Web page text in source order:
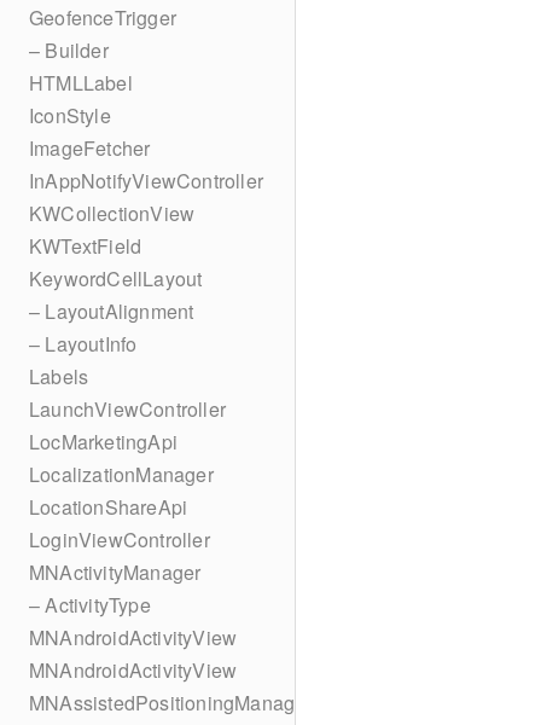
GeofenceTrigger
– Builder
HTMLLabel
IconStyle
ImageFetcher
InAppNotifyViewController
KWCollectionView
KWTextField
KeywordCellLayout
– LayoutAlignment
– LayoutInfo
Labels
LaunchViewController
LocMarketingApi
LocalizationManager
LocationShareApi
LoginViewController
MNActivityManager
– ActivityType
MNAndroidActivityView
MNAndroidActivityView
MNAssistedPositioningManager